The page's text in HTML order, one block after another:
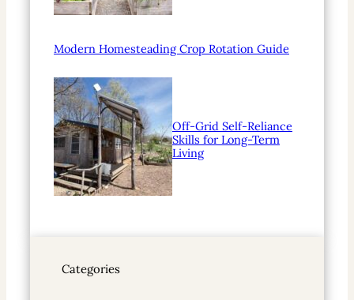
Modern Homesteading Crop Rotation Guide
Off-Grid Self-Reliance
Skills for Long-Term
Living
Categories